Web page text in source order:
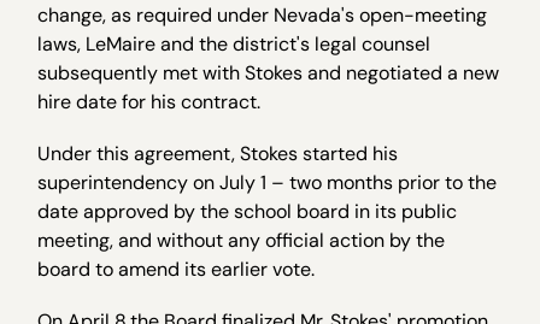
change, as required under Nevada's open-meeting
laws, LeMaire and the district's legal counsel
subsequently met with Stokes and negotiated a new
hire date for his contract.
Under this agreement, Stokes started his
superintendency on July 1 – two months prior to the
date approved by the school board in its public
meeting, and without any official action by the
board to amend its earlier vote.